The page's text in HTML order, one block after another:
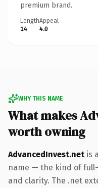
premium brand.
Length
14
Appeal
4.0
WHY THIS NAME
What makes
worth owning
AdvancedInvest.net is
name — the kind of
and clarity. The .net